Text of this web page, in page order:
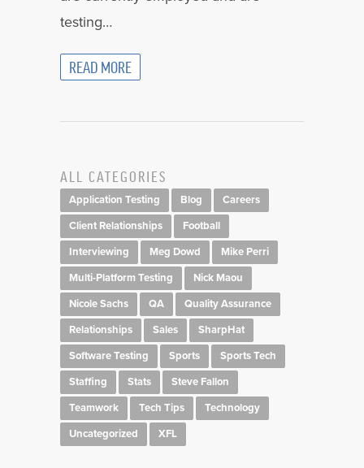
testing…
READ MORE
ALL CATEGORIES
Application Testing Blog
Careers
Client Relationships
Football
Interviewing
Meg Dowd
Mike Perri
Multi-Platform Testing
Nick Maou
Nicole Sachs
QA
Quality Assurance
Relationships
Sales
SharpHat
Software Testing
Sports
Sports Tech
Staffing
Stats
Steve Fallon
Teamwork
Tech Tips
Technology
Uncategorized
XFL